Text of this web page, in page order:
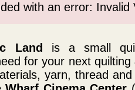
with an error: Invalid
Land is a small
for your next
yarn, thread